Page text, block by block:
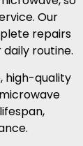
Our
repairs
routine.
high-quality